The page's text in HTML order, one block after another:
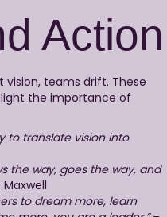
Action
vision, teams drift. These
the importance of
to translate vision into
the way, goes the way, and
to dream more, learn